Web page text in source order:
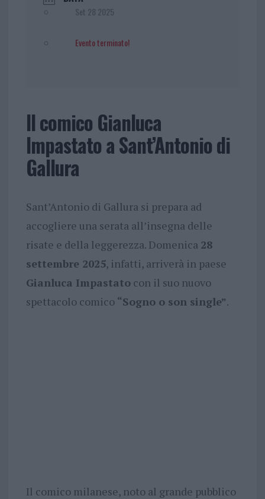
Set 28 2025
Evento terminato!
Il comico Gianluca
Impastato a Sant’Antonio di
Gallura
Sant’Antonio di Gallura si prepara ad
accogliere una serata all’insegna delle
risate e della leggerezza. Domenica 28
settembre 2025, infatti, arriverà in paese
Gianluca Impastatocon il suo nuovo
spettacolo comico “Sogno o son single”.
Il comico milanese, noto al grande pubblico